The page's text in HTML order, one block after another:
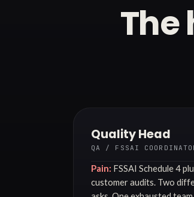
The
Quality Head
QA / FSSAI
Pain: FSSAI Schedule 4
customer audits. Two